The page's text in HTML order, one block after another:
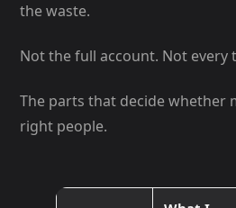
the waste.
Not the full account. Not every
The parts that decide whether
right people.